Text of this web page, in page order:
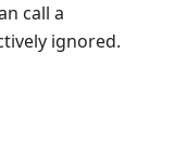
call a
ignored.